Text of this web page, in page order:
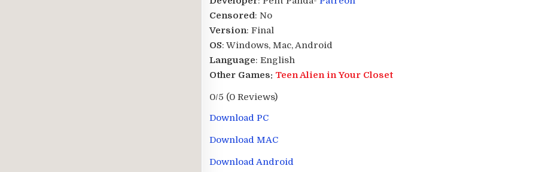
Censored: No
Version: Final
OS: Windows, Mac, Android
Language: English
Other Games: Teen Alien in Your Closet
0/5 (0 Reviews)
Download PC
Download MAC
Download Android